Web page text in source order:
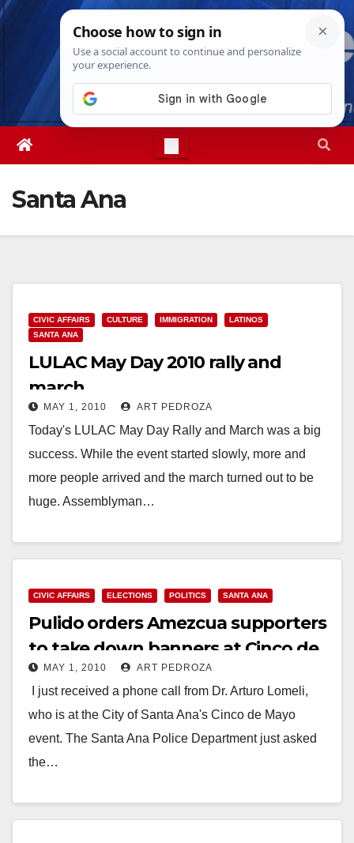
Skip
Fri. Aug 7th, 20265:07:03 AM
Santa Ana
CIVIC AFFAIRS CULTURE IMMIGRATION
LATINOS
SANTA ANA
LULAC May Day 2010 rally and
march
MAY 1, 2010 ART PEDROZA
Today's LULAC May Day Rally and March was a big
success. While the event started slowly, more and
more people arrived and the march turned out to be
huge. Assemblyman…
CIVIC AFFAIRS ELECTIONS POLITICS SANTA ANA
Pulido orders Amezcua supporters
to take down banners at Cinco de
Mayo event
MAY 1, 2010 ART PEDROZA
I just received a phone call from Dr. Arturo Lomeli,
who is at the City of Santa Ana's Cinco de Mayo
event. The Santa Ana Police Department just asked
the…